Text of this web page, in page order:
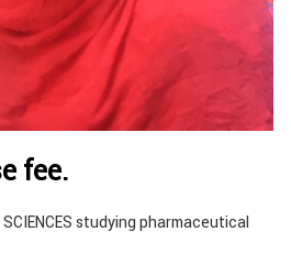
fee.
SCIENCES studying pharmaceutical